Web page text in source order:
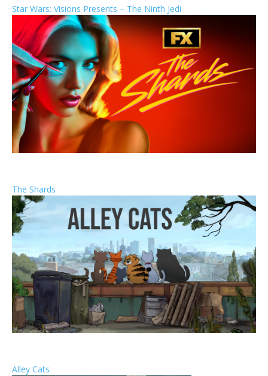
Star Wars: Visions Presents – The Ninth Jedi
The Shards
Alley Cats